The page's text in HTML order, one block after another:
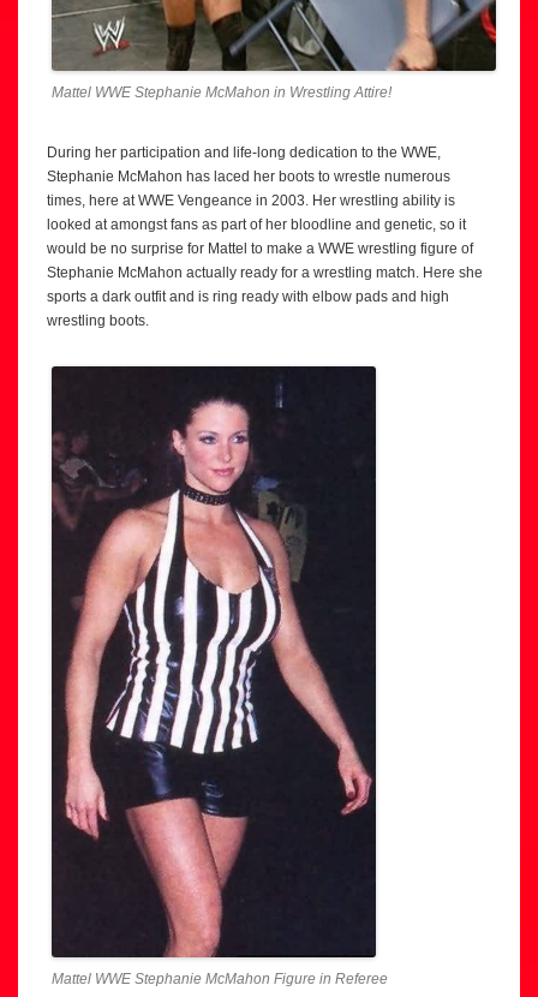
Mattel WWE Stephanie McMahon in Wrestling Attire!
During her participation and life-long dedication to the WWE,
Stephanie McMahon has laced her boots to wrestle numerous
times, here at WWE Vengeance in 2003. Her wrestling ability is
looked at amongst fans as part of her bloodline and genetic, so it
would be no surprise for Mattel to make a WWE wrestling figure of
Stephanie McMahon actually ready for a wrestling match. Here she
sports a dark outfit and is ring ready with elbow pads and high
wrestling boots.
Mattel WWE Stephanie McMahon Figure in Referee